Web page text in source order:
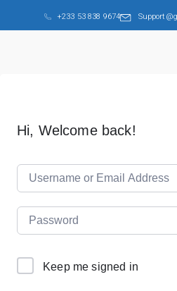
+233 53 838 9674
Hi, Welcome back!
Keep me signed in